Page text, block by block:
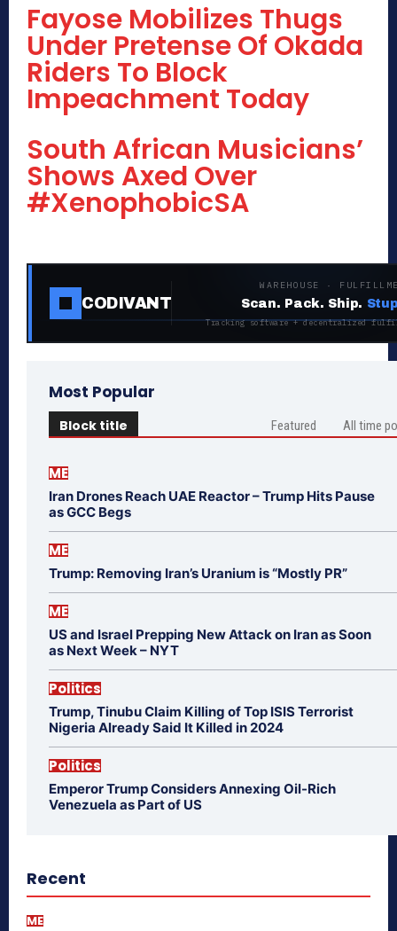
Fayose Mobilizes Thugs
Under Pretense Of Okada
Riders To Block
Impeachment Today
South African Musicians’
Shows Axed Over
#XenophobicSA
CODIVANT
WAREHOUSE ·
Scan. Pack. Ship.
Tracking software + decentralized
Most Popular
Block title Featured All time
ME
Iran Drones Reach UAE Reactor – Trump Hits Pause
as GCC Begs
ME
Trump: Removing Iran’s Uranium is “Mostly PR”
ME
US and Israel Prepping New Attack on Iran as Soon
as Next Week – NYT
Politics
Trump, Tinubu Claim Killing of Top ISIS Terrorist
Nigeria Already Said It Killed in 2024
Politics
Emperor Trump Considers Annexing Oil-Rich
Venezuela as Part of US
Recent
ME